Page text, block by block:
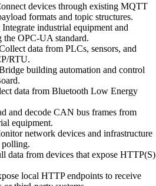
devices through existing MQTT
formats and topic structures.
Integrate industrial equipment and
the OPC-UA standard.
data from PLCs, sensors, and
RTU.
building automation and control
data from Bluetooth Low Energy
and decode CAN bus frames from
equipment.
network devices and infrastructure
polling.
data from devices that expose HTTP(S)
local HTTP endpoints to receive